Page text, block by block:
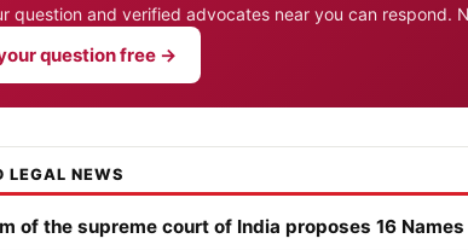
question and verified advocates near you can respond.
question free →
LEGAL NEWS
of the supreme court of India proposes 16